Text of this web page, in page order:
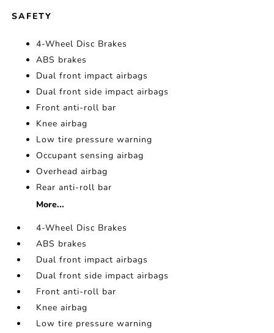
SAFETY
4-Wheel Disc Brakes
ABS brakes
Dual front impact airbags
Dual front side impact airbags
Front anti-roll bar
Knee airbag
Low tire pressure warning
Occupant sensing airbag
Overhead airbag
Rear anti-roll bar
More...
4-Wheel Disc Brakes
ABS brakes
Dual front impact airbags
Dual front side impact airbags
Front anti-roll bar
Knee airbag
Low tire pressure warning